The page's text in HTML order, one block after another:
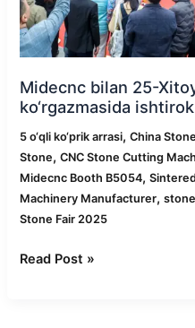
Midecnc bilan 25-
ko‘rgazmasida
5 o‘qli ko‘prik arrasi,China
Stone,CNC Stone Cutting
Midecnc Booth B5054,
Machinery Manufacturer,
Stone Fair 2025
eting
–
B5054
Read Post »